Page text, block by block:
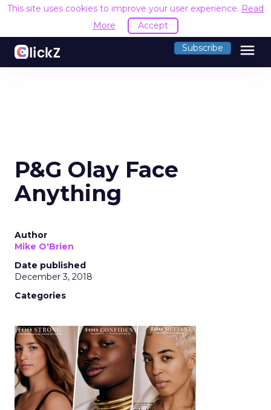
This site uses cookies to improve your user experience. Read
More
Accept
Subscribe menu
P&G Olay Face
Anything
Author
Mike O'Brien
Date published
December 3, 2018
Categories